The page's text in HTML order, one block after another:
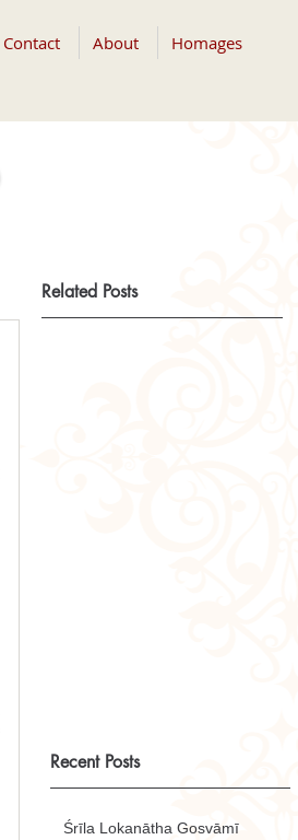
Contact About Homages
Related Posts
Recent Posts
Śrīla Lokanātha Gosvāmī